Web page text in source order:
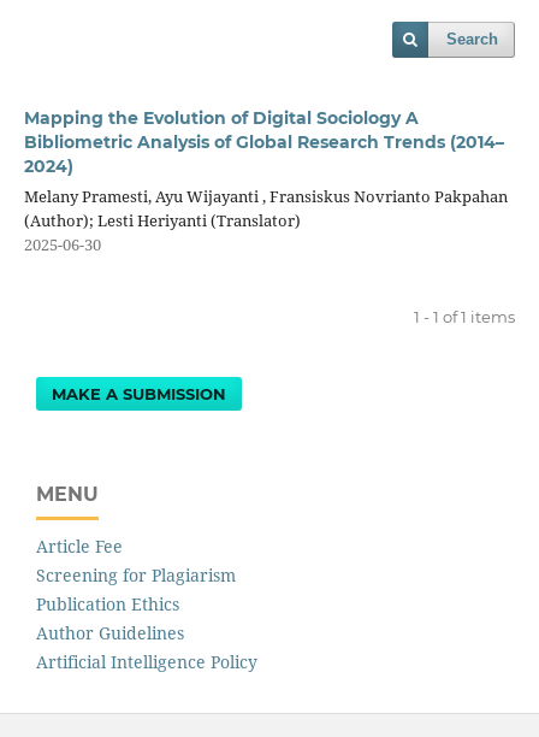
Search
Mapping the Evolution of Digital Sociology A
Bibliometric Analysis of Global Research Trends (2014–
2024)
Melany Pramesti, Ayu Wijayanti , Fransiskus Novrianto Pakpahan
(Author); Lesti Heriyanti (Translator)
2025-06-30
1 - 1 of 1 items
MAKE A SUBMISSION
MENU
Article Fee
Screening for Plagiarism
Publication Ethics
Author Guidelines
Artificial Intelligence Policy